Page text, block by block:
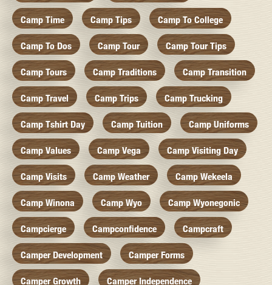
Camp Time Camp Tips Camp To College
Camp To Dos Camp Tour Camp Tour Tips
Camp Tours Camp Traditions Camp Transition
Camp Travel Camp Trips Camp Trucking
Camp Tshirt Day Camp Tuition Camp Uniforms
Camp Values Camp Vega Camp Visiting Day
Camp Visits Camp Weather Camp Wekeela
Camp Winona Camp Wyo Camp Wyonegonic
Campcierge Campconfidence Campcraft
Camper Development Camper Forms
Camper Growth Camper Independence